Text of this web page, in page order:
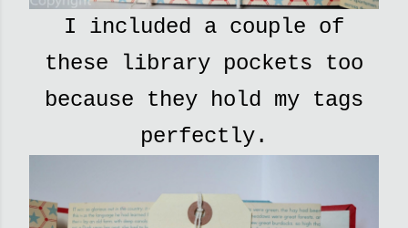
I included a couple of
these library pockets too
because they hold my tags
perfectly.